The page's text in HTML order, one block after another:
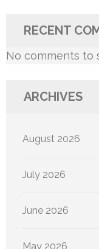
RECENT
No comments to
ARCHIVES
August 2026
July 2026
June 2026
May 2026